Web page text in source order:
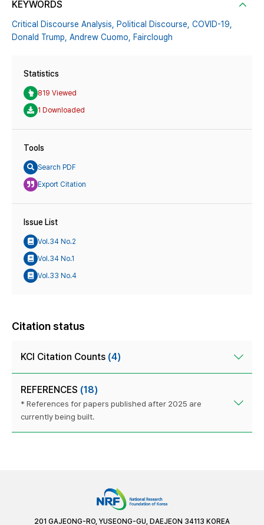
KEYWORDS
Critical Discourse Analysis, Political Discourse, COVID-19,
Donald Trump, Andrew Cuomo, Fairclough
Statistics
819 Viewed
1 Downloaded
Tools
Search PDF
Export Citation
Issue List
Vol.34 No.2
Vol.34 No.1
Vol.33 No.4
Citation status
KCI Citation Counts (4)
REFERENCES (18)
* References for papers published after 2025 are
currently being built.
201 GAJEONG-RO, YUSEONG-GU, DAEJEON 34113 KOREA